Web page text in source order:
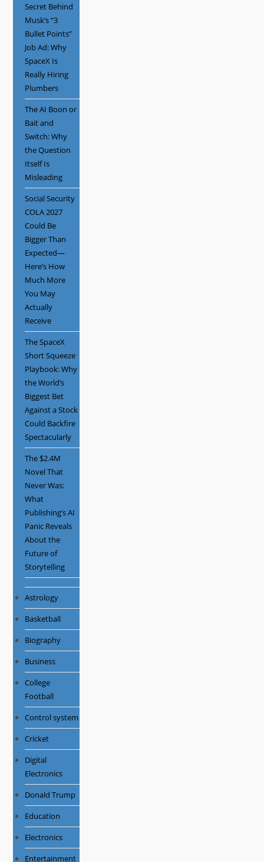
Secret Behind
Musk’s “3
Bullet Points”
Job Ad: Why
SpaceX Is
Really Hiring
Plumbers
The AI Boon or
Bait and
Switch: Why
the Question
Itself Is
Misleading
Social Security
COLA 2027
Could Be
Bigger Than
Expected—
Here’s How
Much More
You May
Actually
Receive
The SpaceX
Short Squeeze
Playbook: Why
the World’s
Biggest Bet
Against a Stock
Could Backfire
Spectacularly
The $2.4M
Novel That
Never Was:
What
Publishing’s AI
Panic Reveals
About the
Future of
Storytelling
Astrology
Basketball
Biography
Business
College
Football
Control system
Cricket
Digital
Electronics
Donald Trump
Education
Electronics
Entertainment